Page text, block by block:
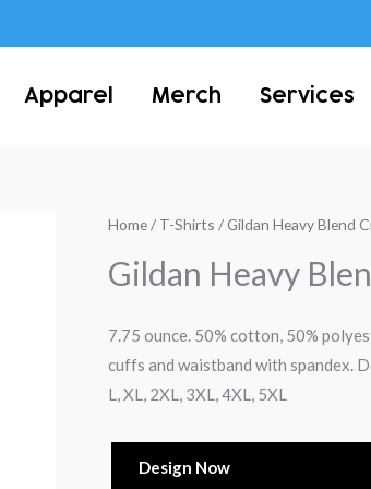
Apparel Merch Services
Home/ T-Shirts / Gildan Heavy Blend
Gildan Heavy
7.75 ounce. 50% cotton, 50%
cuffs and waistband with spandex.
L, XL, 2XL, 3XL, 4XL, 5XL
Design Now